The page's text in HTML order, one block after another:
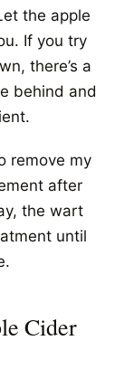
the apple
If you try
there’s a
behind and
remove my
after
the wart
until
Cider